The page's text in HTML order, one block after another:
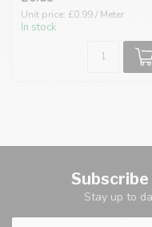
Unit price: £0.99 / Meter
In stock
Stay up to